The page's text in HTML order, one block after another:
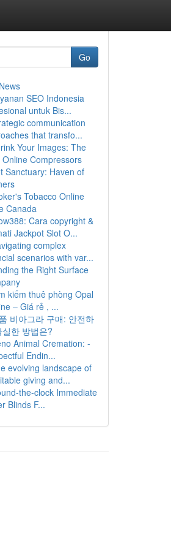
Go
SEO Indonesia
untuk Bis...
communication
that transfo...
Your Images: The
Online Compressors
Sanctuary: Haven of
Tobacco Online
Canada
Cara copyright &
Jackpot Slot O...
complex
scenarios with var...
the Right Surface
kiếm thuê phòng Opal
– Giá rẻ , ...
비아그라 구매: 안전하
실한 방법은?
Animal Cremation: -
Endin...
evolving landscape of
giving and...
the-clock Immediate
Blinds F...